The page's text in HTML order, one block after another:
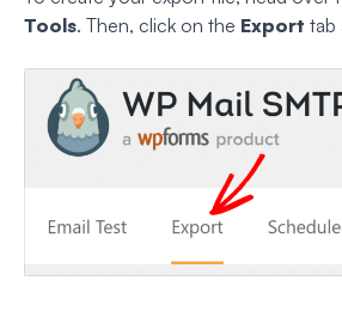
Tools. Then, click on the Export tab